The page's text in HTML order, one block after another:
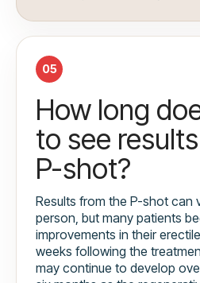
05
How long
to see
P-shot?
Results from the P-shot can
person, but many patients
improvements in their
weeks following the
may continue to develop